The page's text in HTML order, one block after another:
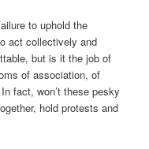
to uphold the
act collectively and
but is it the job of
of association, of
fact, won’t these pesky
hold protests and